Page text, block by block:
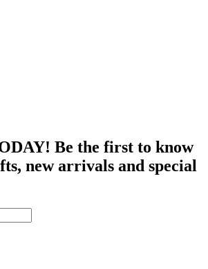
Be the first to know
new arrivals and special